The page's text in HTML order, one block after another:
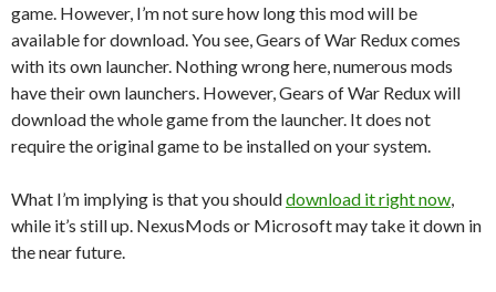
game. However, I’m not sure how long this mod will be
available for download. You see, Gears of War Redux comes
with its own launcher. Nothing wrong here, numerous mods
have their own launchers. However, Gears of War Redux will
download the whole game from the launcher. It does not
require the original game to be installed on your system.
What I’m implying is that you shoulddownload it right now
while it’s still up. NexusMods or Microsoft may take it down in
the near future.